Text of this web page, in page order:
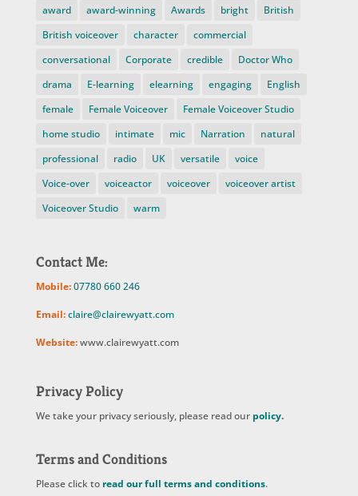
award
award-winning Awards bright
British
British voiceover
character
commercial
conversational
Corporate credible
Doctor Who
drama
E-learning elearning engaging
English
female
Female Voiceover
Female Voiceover Studio
home studio
intimate mic Narration
natural
professional
radio UK versatile
voice
Voice-over
voiceactor voiceover
voiceover artist
Voiceover Studio
warm
Contact Me:
Mobile:07780 660 246
Email:claire@clairewyatt.com
Website:www.clairewyatt.com
Privacy Policy
We take your privacy seriously, please read our policy.
Terms and Conditions
Please click to read our full terms and conditions.